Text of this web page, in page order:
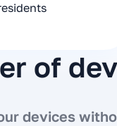
of
devices